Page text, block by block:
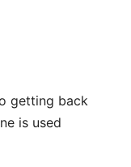
getting back
is used